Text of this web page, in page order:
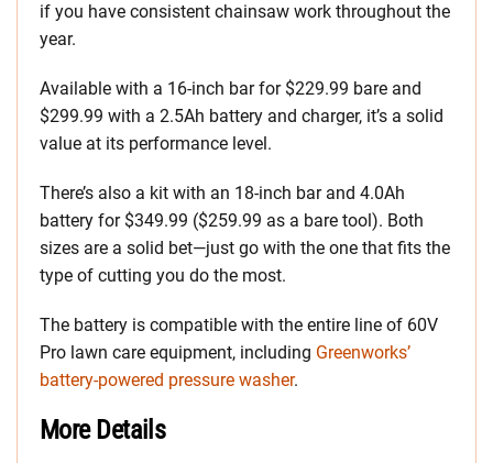
if you have consistent chainsaw work throughout the
year.
Available with a 16-inch bar for $229.99 bare and
$299.99 with a 2.5Ah battery and charger, it’s a solid
value at its performance level.
There’s also a kit with an 18-inch bar and 4.0Ah
battery for $349.99 ($259.99 as a bare tool). Both
sizes are a solid bet—just go with the one that fits the
type of cutting you do the most.
The battery is compatible with the entire line of 60V
Pro lawn care equipment, including Greenworks’
battery-powered pressure washer.
More Details